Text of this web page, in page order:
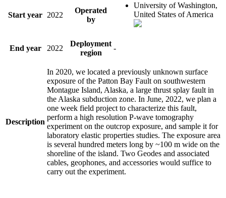
Start year 2022
Operated
by
University of Washington,
United States of America
End year 2022
Deployment
region
-
Description
In 2020, we located a previously unknown surface
exposure of the Patton Bay Fault on southwestern
Montague Island, Alaska, a large thrust splay fault in
the Alaska subduction zone. In June, 2022, we plan a
one week field project to characterize this fault,
perform a high resolution P-wave tomography
experiment on the outcrop exposure, and sample it for
laboratory elastic properties studies. The exposure area
is several hundred meters long by ~100 m wide on the
shoreline of the island. Two Geodes and associated
cables, geophones, and accessories would suffice to
carry out the experiment.